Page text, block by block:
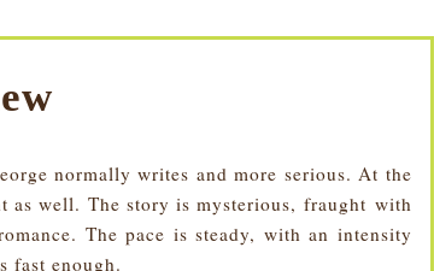
normally writes and more serious. At the
as well. The story is mysterious, fraught with
The pace is steady, with an intensity
fast enough.